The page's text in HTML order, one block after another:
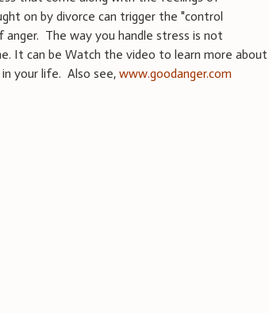
on by divorce can trigger the "control
anger. The way you handle stress is not
It can be Watch the video to learn more
your life. Also see,www.goodanger.com